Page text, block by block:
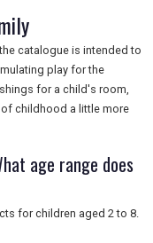
catalogue is intended to
play for the
for a child's room,
childhood a little more
age range does
for children aged 2 to 8.